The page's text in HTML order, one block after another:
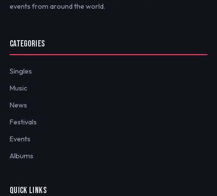
events from around the world.
CATEGORIES
Singles
Music
News
Festivals
Events
Albums
QUICK LINKS